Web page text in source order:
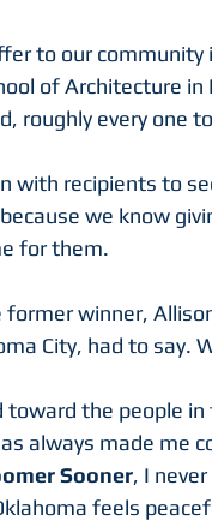
to our
of Architecture
roughly every one
with recipients to
we know
for them.
former winner,
City, had to say.
toward the people
always made me
Sooner, I
feels